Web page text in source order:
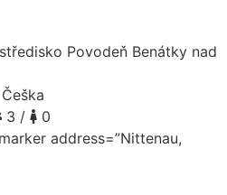
Povodeň Benátky nad
3 /
0
address=”Nittenau,